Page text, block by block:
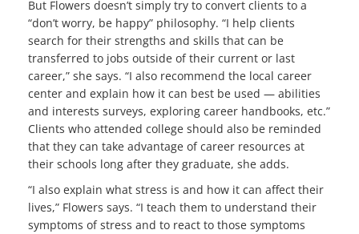
But Flowers doesn’t simply try to convert clients to a
“don’t worry, be happy” philosophy. “I help clients
search for their strengths and skills that can be
transferred to jobs outside of their current or last
career,” she says. “I also recommend the local career
center and explain how it can best be used — abilities
and interests surveys, exploring career handbooks, etc.”
Clients who attended college should also be reminded
that they can take advantage of career resources at
their schools long after they graduate, she adds.
“I also explain what stress is and how it can affect their
lives,” Flowers says. “I teach them to understand their
symptoms of stress and to react to those symptoms